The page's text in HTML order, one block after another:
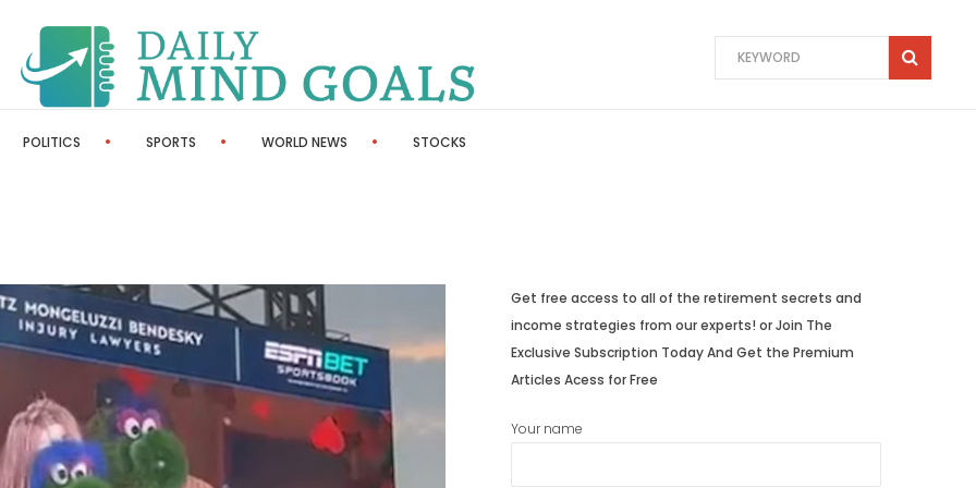
POLITICS SPORTS WORLD NEWS STOCKS
Get free access to all of the retirement secrets and
income strategies from our experts! or Join The
Exclusive Subscription Today And Get the Premium
Articles Acess for Free
Your name